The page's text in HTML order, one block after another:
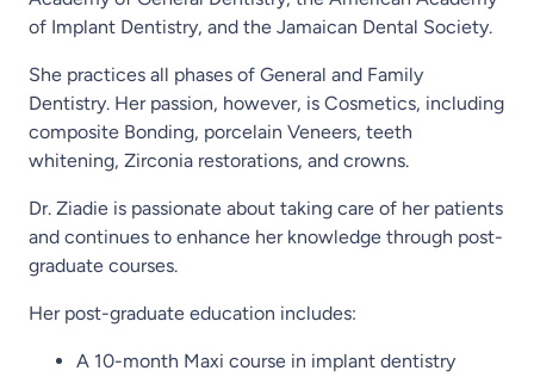
of Implant Dentistry, and the Jamaican Dental Society.
She practices all phases of General and Family
Dentistry. Her passion, however, is Cosmetics, including
composite Bonding, porcelain Veneers, teeth
whitening, Zirconia restorations, and crowns.
Dr. Ziadie is passionate about taking care of her patients
and continues to enhance her knowledge through post-
graduate courses.
Her post-graduate education includes:
A 10-month Maxi course in implant dentistry